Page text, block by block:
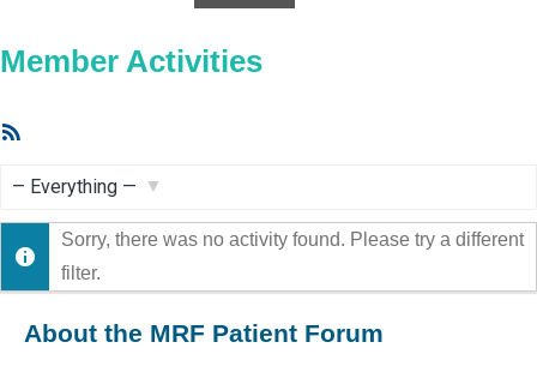
Member Activities
Show:
Sorry, there was no activity found. Please try a different
filter.
About the MRF Patient Forum